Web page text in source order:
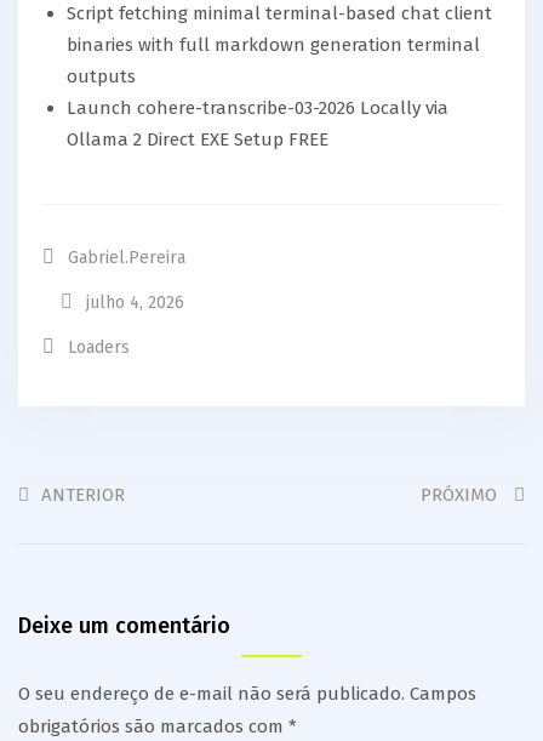
Script fetching minimal terminal-based chat client
binaries with full markdown generation terminal
outputs
Launch cohere-transcribe-03-2026 Locally via
Ollama 2 Direct EXE Setup FREE
Gabriel.pereira
julho 4, 2026
Loaders
ANTERIOR PRÓXIMO
Deixe um comentário
O seu endereço de e-mail não será publicado. Campos
obrigatórios são marcados com *